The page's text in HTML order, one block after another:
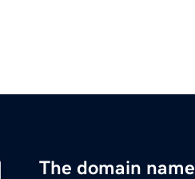
The domain name